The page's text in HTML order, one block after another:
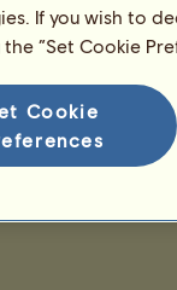
If you wish to
“Set Cookie
Cookie